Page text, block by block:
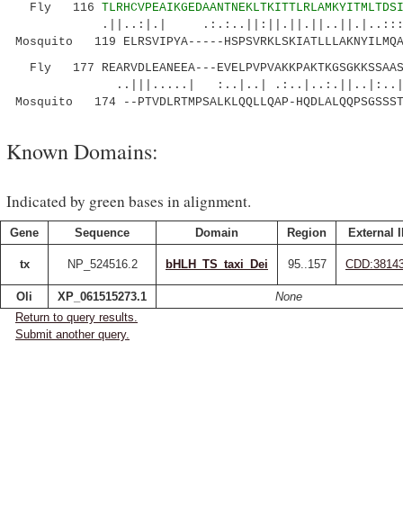
Fly 116 TLRHCVPEAIKGEDAANTNEKLTKITTLRLAMKYITMLTDSI
.||..:|.|
Mosquito 119 ELRSVIPYA-----
Fly 177 REARVDLEANEEA---
..|||.....| :..|..|
Mosquito 174 --PTVDLRTMPSALKLQQLLQAP-
Known Domains:
Indicated by green bases in alignment.
Gene Sequence Domain Region External
tx NP_524516.2 bHLH_TS_taxi_Dei 95..157
Oli XP_061515273.1
None
Return to query results.
Submit another query.